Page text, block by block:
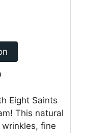
Eight Saints
This natural
fine